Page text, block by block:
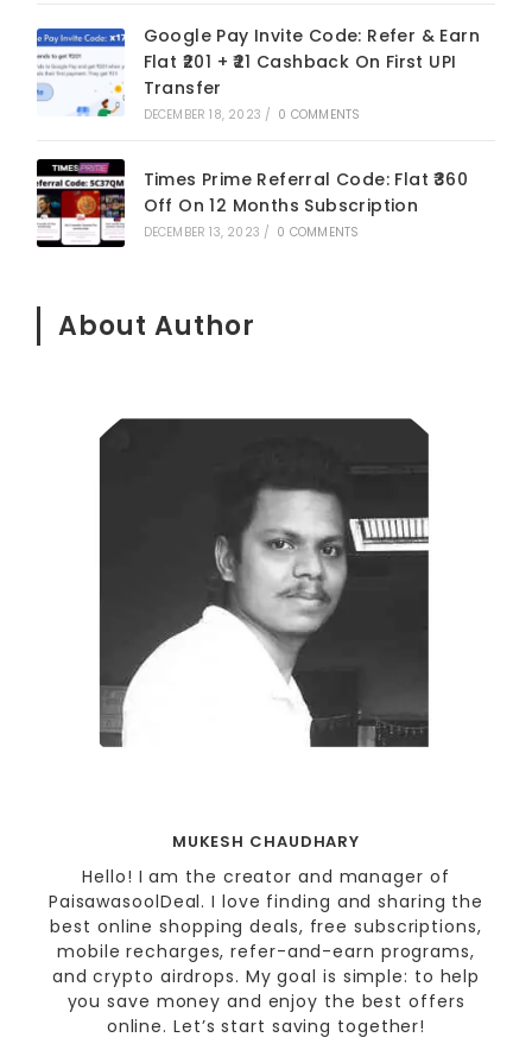
Google Pay Invite Code: Refer & Earn
Flat ₹201 + ₹21 Cashback On First UPI
Transfer
DECEMBER 18, 2023 / 0 COMMENTS
Times Prime Referral Code: Flat ₹360
Off On 12 Months Subscription
DECEMBER 13, 2023 / 0 COMMENTS
About Author
MUKESH CHAUDHARY
Hello! I am the creator and manager of
PaisawasoolDeal. I love finding and sharing the
best online shopping deals, free subscriptions,
mobile recharges, refer-and-earn programs,
and crypto airdrops. My goal is simple: to help
you save money and enjoy the best offers
online. Let’s start saving together!